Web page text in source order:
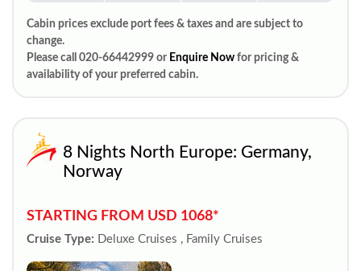
Cabin prices exclude port fees & taxes and are subject to
change.
Please call 020-66442999 or Enquire Now for pricing &
availability of your preferred cabin.
8 Nights North Europe: Germany,
Norway
STARTING FROM USD 1068*
Cruise Type: Deluxe Cruises , Family Cruises